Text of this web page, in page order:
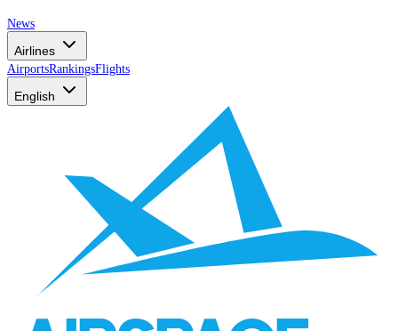
News
Airlines
AirportsRankingsFlights
English